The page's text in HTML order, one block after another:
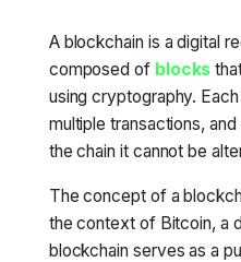
A blockchain is a digital
composed of blocks
using cryptography.
multiple transactions,
the chain it cannot be
The concept of a
the context of Bitcoin, a
blockchain serves as a